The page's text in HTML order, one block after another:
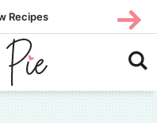
Recipes
SUBS
CRIBE